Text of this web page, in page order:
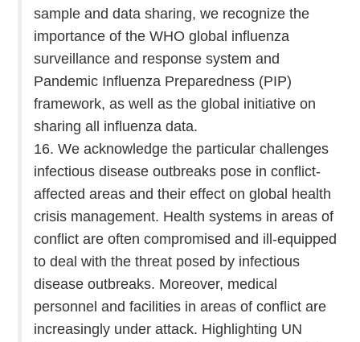
sample and data sharing, we recognize the
importance of the WHO global influenza
surveillance and response system and
Pandemic Influenza Preparedness (PIP)
framework, as well as the global initiative on
sharing all influenza data.
16. We acknowledge the particular challenges
infectious disease outbreaks pose in conflict-
affected areas and their effect on global health
crisis management. Health systems in areas of
conflict are often compromised and ill-equipped
to deal with the threat posed by infectious
disease outbreaks. Moreover, medical
personnel and facilities in areas of conflict are
increasingly under attack. Highlighting UN